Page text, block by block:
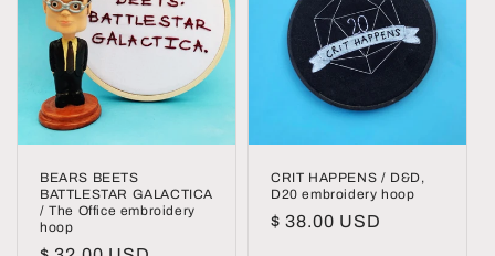
BEARS BEETS
BATTLESTAR GALACTICA
/ The Office embroidery
hoop
CRIT HAPPENS / D&D,
D20 embroidery hoop
Regular
$ 38.00 USD